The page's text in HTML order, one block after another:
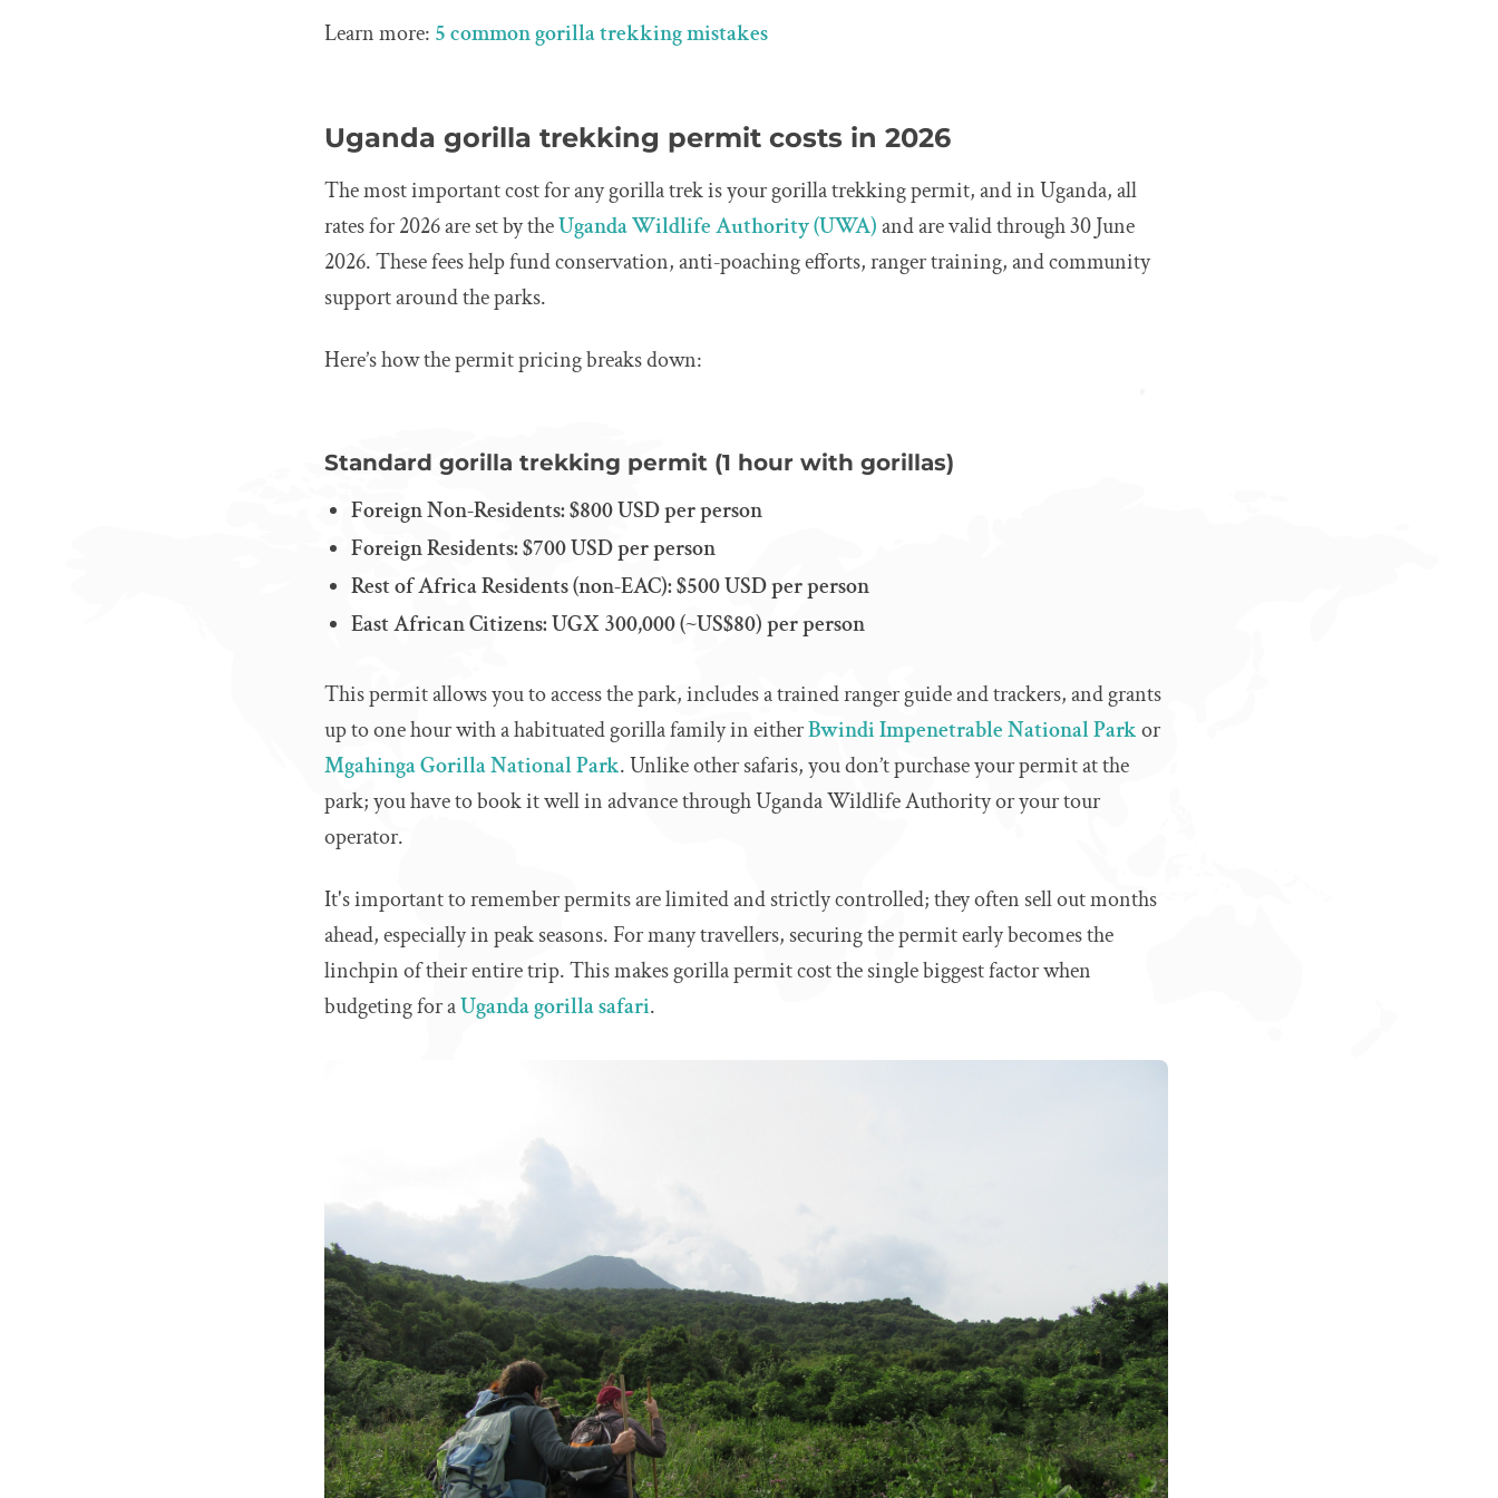
Learn more: 5 common gorilla trekking mistakes
Uganda gorilla trekking permit costs in 2026
The most important cost for any gorilla trek is your gorilla trekking permit, and in Uganda, all
rates for 2026 are set by theUganda Wildlife Authority (UWA)and are valid through 30 June
2026. These fees help fund conservation, anti‑poaching efforts, ranger training, and community
support around the parks.
Here’s how the permit pricing breaks down:
Standard gorilla trekking permit (1 hour with gorillas)
Foreign Non‑Residents: $800 USD per person
Foreign Residents: $700 USD per person
Rest of Africa Residents (non‑EAC): $500 USD per person
East African Citizens: UGX 300,000 (~US$80) per person
This permit allows you to access the park, includes a trained ranger guide and trackers, and grants
up to one hour with a habituated gorilla family in eitherBwindi Impenetrable National Parkor
Mgahinga Gorilla National Park. Unlike other safaris, you don’t purchase your permit at the
park; you have to book it well in advance through Uganda Wildlife Authority or your tour
operator.
It's important to remember permits are limited and strictly controlled; they often sell out months
ahead, especially in peak seasons. For many travellers, securing the permit early becomes the
linchpin of their entire trip. This makes gorilla permit cost the single biggest factor when
budgeting for aUganda gorilla safari.